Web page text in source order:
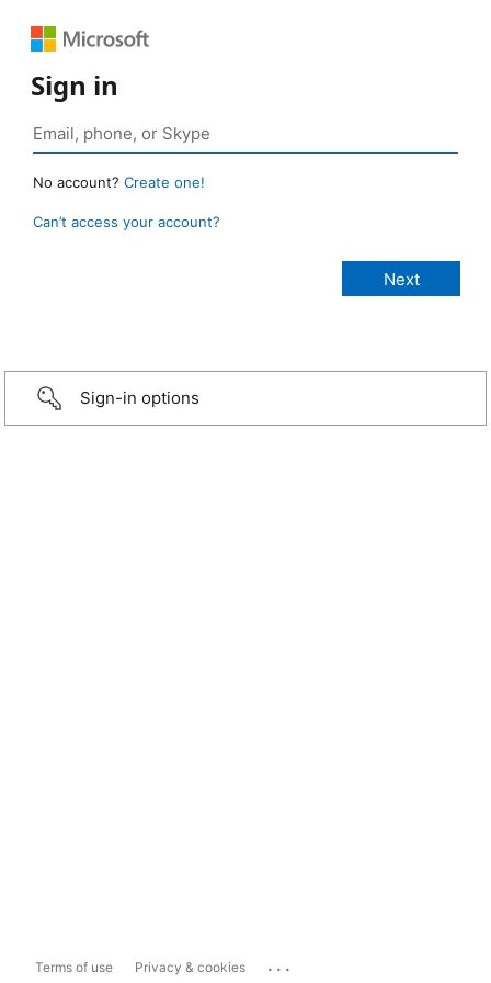
Sign in
No account? Create one!
Can’t access your account?
Sign-in options
Terms of use Privacy & cookies ...